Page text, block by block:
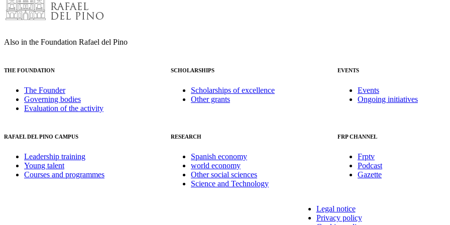
Also in the Foundation Rafael del Pino
THE FOUNDATION
The Founder
Governing bodies
Evaluation of the activity
SCHOLARSHIPS
Scholarships of excellence
Other grants
EVENTS
Events
Ongoing initiatives
RAFAEL DEL PINO CAMPUS
Leadership training
Young talent
Courses and programmes
RESEARCH
Spanish economy
world economy
Other social sciences
Science and Technology
FRP CHANNEL
Frptv
Podcast
Gazette
Legal notice
Privacy policy